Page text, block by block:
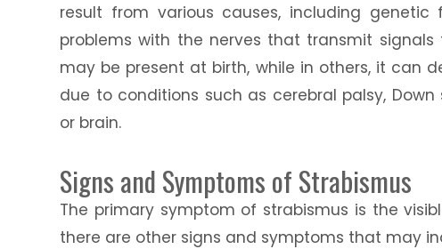
result from various causes, including genetic
problems with the nerves that transmit
may be present at birth, while in others, it can
due to conditions such as cerebral palsy,
or brain.
Signs and Symptoms of Strabismus
The primary symptom of strabismus is the
there are other signs and symptoms that may